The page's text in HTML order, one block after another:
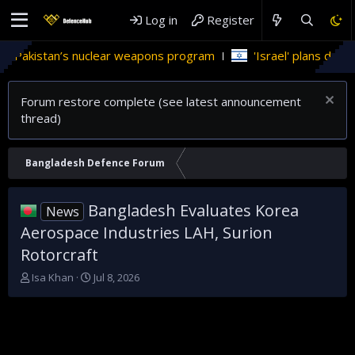
Log in Register
nuclear weapons program 'Israel' plans
Forum restore complete (see latest announcement
thread)
Bangladesh Defence Forum
News
Bangladesh Evaluates Korea
Aerospace Industries LAH, Surion
Rotorcraft
T
Isa Khan
S
Jul 8, 2026